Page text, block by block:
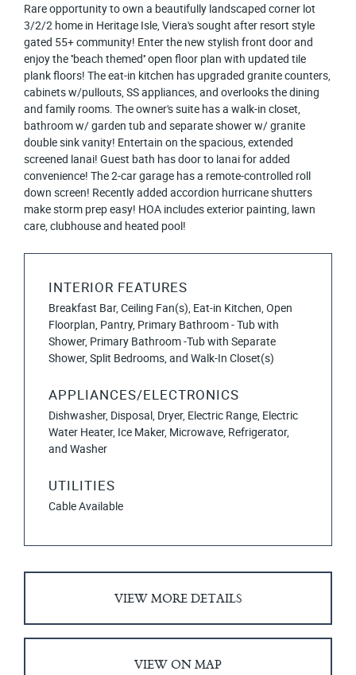
Rare opportunity to own a beautifully landscaped corner lot
3/2/2 home in Heritage Isle, Viera's sought after resort style
gated 55+ community! Enter the new stylish front door and
enjoy the ''beach themed'' open floor plan with updated tile
plank floors! The eat-in kitchen has upgraded granite counters,
cabinets w/pullouts, SS appliances, and overlooks the dining
and family rooms. The owner's suite has a walk-in closet,
bathroom w/ garden tub and separate shower w/ granite
double sink vanity! Entertain on the spacious, extended
screened lanai! Guest bath has door to lanai for added
convenience! The 2-car garage has a remote-controlled roll
down screen! Recently added accordion hurricane shutters
make storm prep easy! HOA includes exterior painting, lawn
care, clubhouse and heated pool!
INTERIOR FEATURES
Breakfast Bar, Ceiling Fan(s), Eat-in Kitchen, Open
Floorplan, Pantry, Primary Bathroom - Tub with
Shower, Primary Bathroom -Tub with Separate
Shower, Split Bedrooms, and Walk-In Closet(s)
APPLIANCES/ELECTRONICS
Dishwasher, Disposal, Dryer, Electric Range, Electric
Water Heater, Ice Maker, Microwave, Refrigerator,
and Washer
UTILITIES
Cable Available
VIEW MORE DETAILS
VIEW ON MAP